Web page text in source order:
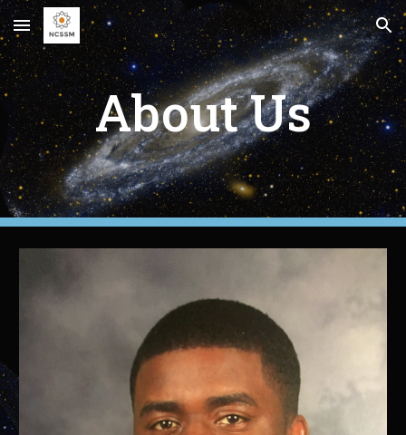
Skip to main content Skip to navigation
About Us